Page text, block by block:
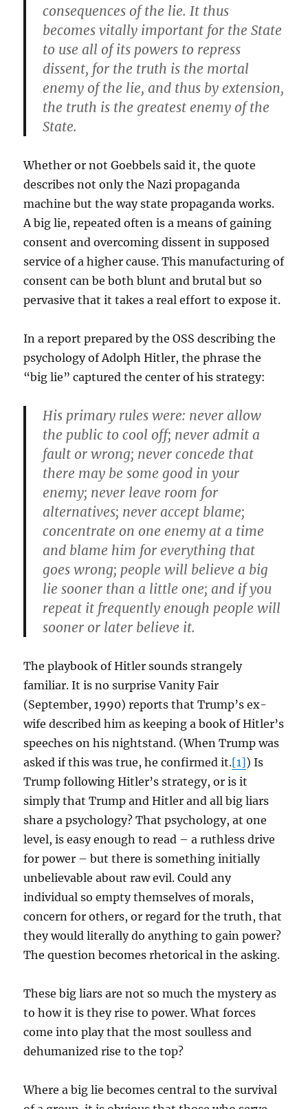
consequences of the lie. It thus
becomes vitally important for the State
to use all of its powers to repress
dissent, for the truth is the mortal
enemy of the lie, and thus by extension,
the truth is the greatest enemy of the
State.
Whether or not Goebbels said it, the quote
describes not only the Nazi propaganda
machine but the way state propaganda works.
A big lie, repeated often is a means of gaining
consent and overcoming dissent in supposed
service of a higher cause. This manufacturing of
consent can be both blunt and brutal but so
pervasive that it takes a real effort to expose it.
In a report prepared by the OSS describing the
psychology of Adolph Hitler, the phrase the
“big lie” captured the center of his strategy:
His primary rules were: never allow
the public to cool off; never admit a
fault or wrong; never concede that
there may be some good in your
enemy; never leave room for
alternatives; never accept blame;
concentrate on one enemy at a time
and blame him for everything that
goes wrong; people will believe a big
lie sooner than a little one; and if you
repeat it frequently enough people will
sooner or later believe it.
The playbook of Hitler sounds strangely
familiar. It is no surprise Vanity Fair
(September, 1990) reports that Trump’s ex-
wife described him as keeping a book of Hitler’s
speeches on his nightstand. (When Trump was
asked if this was true, he confirmed it.[1]) Is
Trump following Hitler’s strategy, or is it
simply that Trump and Hitler and all big liars
share a psychology? That psychology, at one
level, is easy enough to read – a ruthless drive
for power – but there is something initially
unbelievable about raw evil. Could any
individual so empty themselves of morals,
concern for others, or regard for the truth, that
they would literally do anything to gain power?
The question becomes rhetorical in the asking.
These big liars are not so much the mystery as
to how it is they rise to power. What forces
come into play that the most soulless and
dehumanized rise to the top?
Where a big lie becomes central to the survival